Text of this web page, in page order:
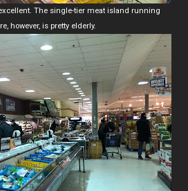
The single-tier meat island running
however, is pretty elderly.